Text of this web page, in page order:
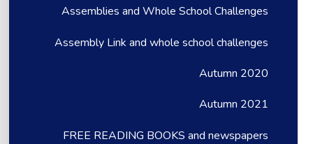
Assemblies and Whole School Challenges
Assembly Link and whole school challenges
Autumn 2020
Autumn 2021
FREE READING BOOKS and newspapers